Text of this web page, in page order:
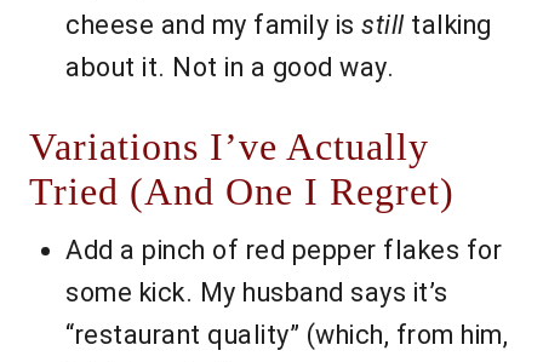
cheese and my family is stilltalking
about it. Not in a good way.
Variations I’ve Actually
Tried (And One I Regret)
Add a pinch of red pepper flakes for
some kick. My husband says it’s
“restaurant quality” (which, from him,